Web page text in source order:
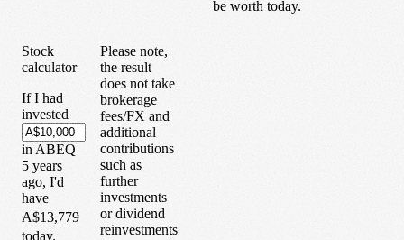
be worth today.
Stock
calculator
If I had
invested
in ABEQ
5 years
ago, I'd
have
A$13,779
today.
Please note,
the result
does not take
brokerage
fees/FX and
additional
contributions
such as
further
investments
or dividend
reinvestments